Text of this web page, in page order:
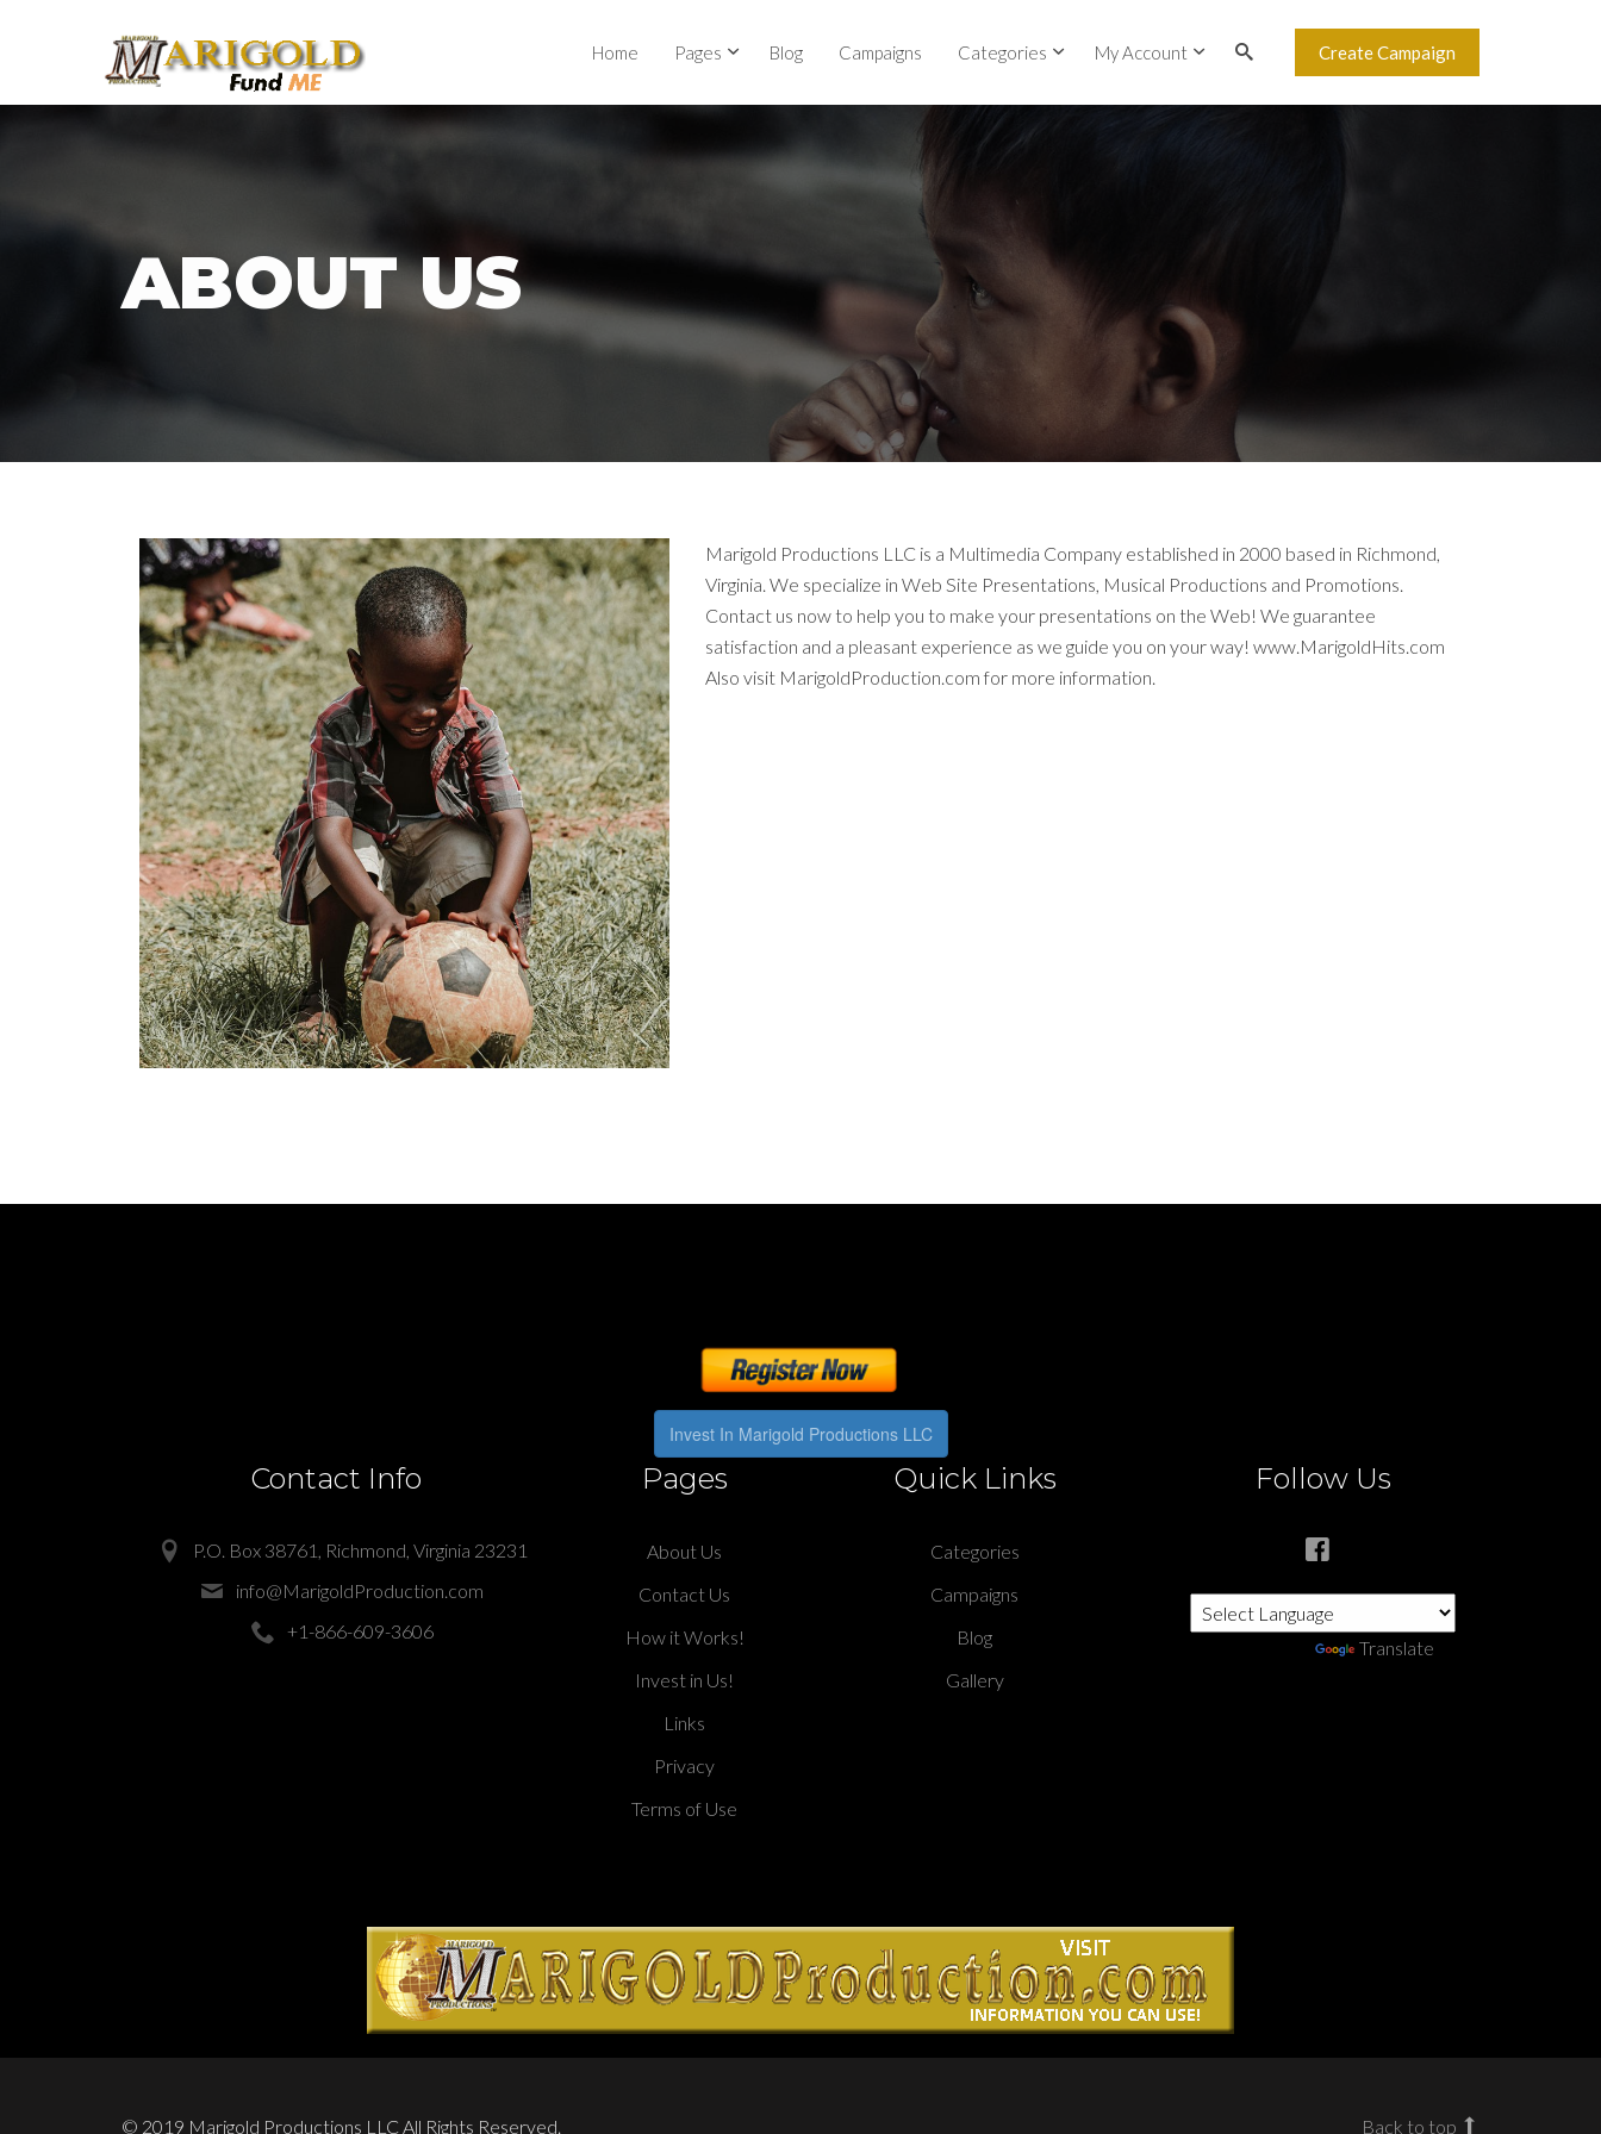
Home Pages Blog Campaigns Categories My Account Create Campaign
ABOUT US
Marigold Productions LLC is a Multimedia Company established in 2000 based in Richmond,
Virginia. We specialize in Web Site Presentations, Musical Productions and Promotions.
Contact us now to help you to make your presentations on the Web! We guarantee
satisfaction and a pleasant experience as we guide you on your way! www.MarigoldHits.com
Also visit MarigoldProduction.com for more information.
Invest In Marigold Productions LLC
Contact Info
P.O. Box 38761, Richmond, Virginia 23231
info@MarigoldProduction.com
+1-866-609-3606
Pages
About Us
Contact Us
How it Works!
Invest in Us!
Links
Privacy
Terms of Use
Quick Links
Categories
Campaigns
Blog
Gallery
Follow Us
Powered by Translate
© 2019 Marigold Productions LLC All Rights Reserved. Back to top